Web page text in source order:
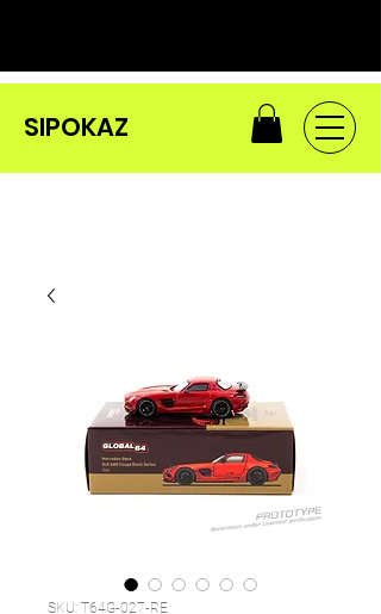
SIPOKAZ
SKU: T64G-027-RE